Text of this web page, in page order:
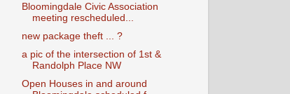
Bloomingdale Civic Association
meeting rescheduled...
new package theft ... ?
a pic of the intersection of 1st &
Randolph Place NW
Open Houses in and around